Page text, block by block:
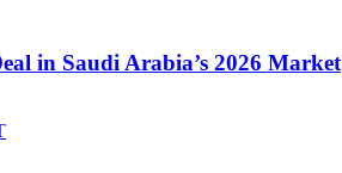
in Saudi Arabia’s 2026 Market